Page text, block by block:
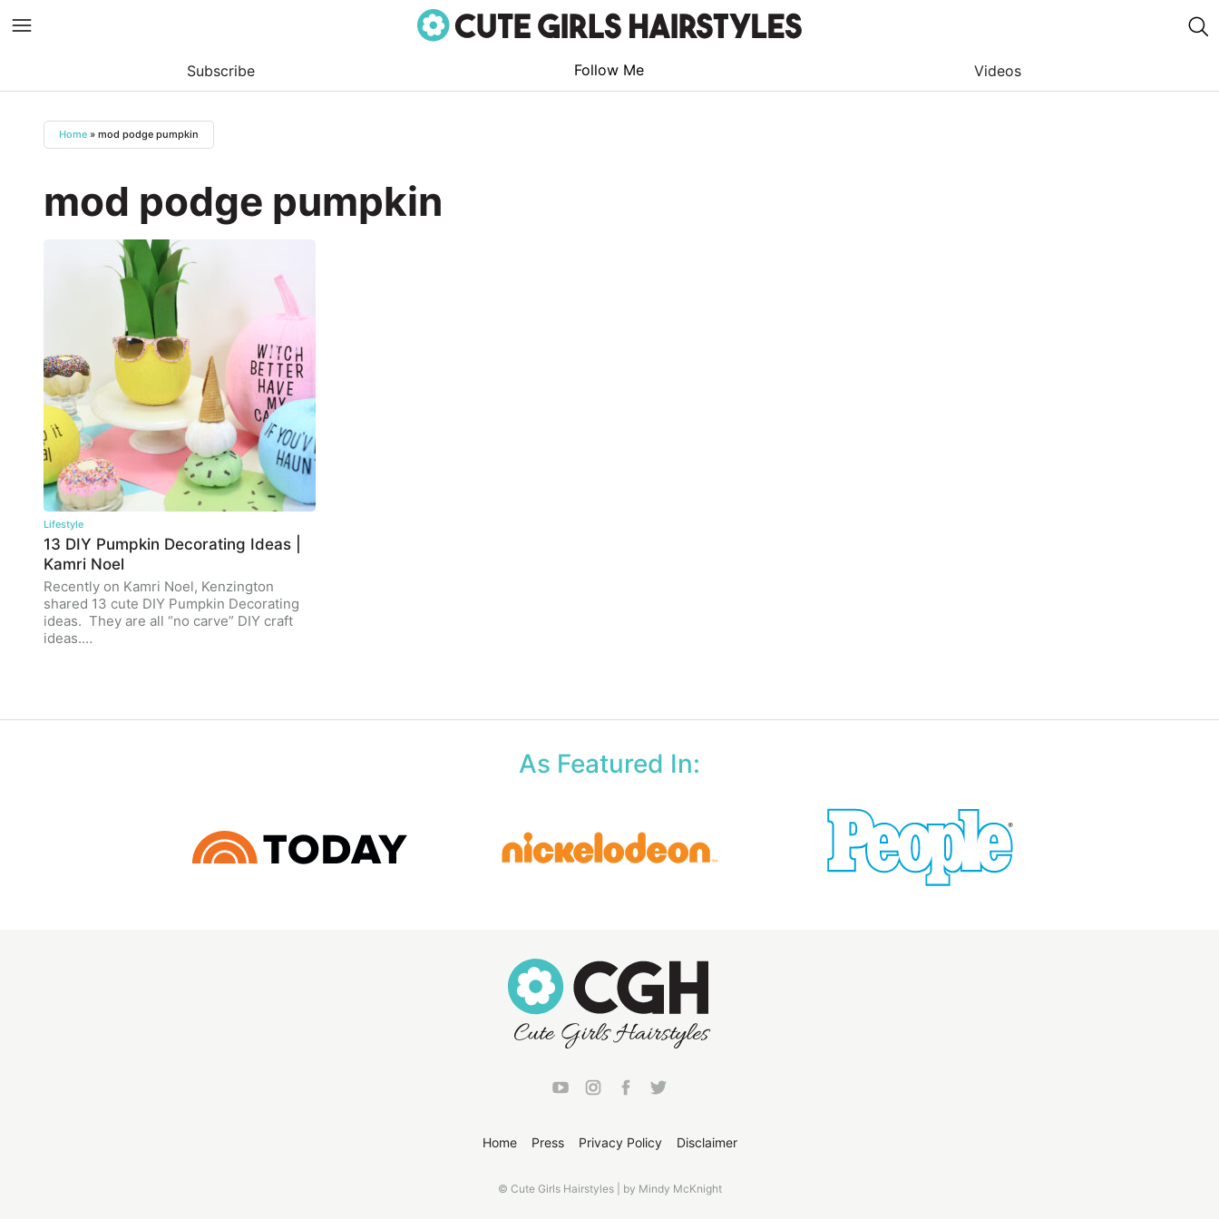
content
Subscribe Follow Me Videos
Home » mod podge pumpkin
mod podge pumpkin
Lifestyle
13 DIY Pumpkin Decorating Ideas |
Kamri Noel
Recently on Kamri Noel, Kenzington
shared 13 cute DIY Pumpkin Decorating
ideas. They are all “no carve” DIY craft
ideas.…
As Featured In:
Home Press Privacy Policy Disclaimer
© Cute Girls Hairstyles | by Mindy McKnight